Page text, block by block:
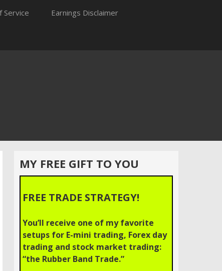
Service Earnings Disclaimer
MY FREE GIFT TO YOU
FREE TRADE STRATEGY!
You’ll receive one of my favorite
setups for E-mini trading, Forex day
trading and stock market trading:
“the Rubber Band Trade.”